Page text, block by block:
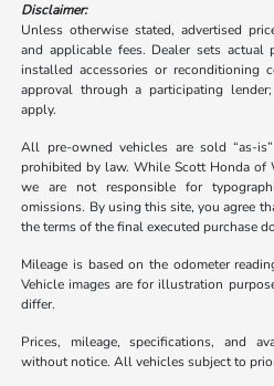
Disclaimer:
Unless otherwise stated, advertised
and applicable fees. Dealer sets actual
installed accessories or reconditioning
approval through a participating
apply.
All pre-owned vehicles are sold “as-
prohibited by law. While Scott Honda of
we are not responsible for
omissions. By using this site, you agree
the terms of the final executed purchase
Mileage is based on the odometer
Vehicle images are for illustration
differ.
Prices, mileage, specifications, and
without notice. All vehicles subject to